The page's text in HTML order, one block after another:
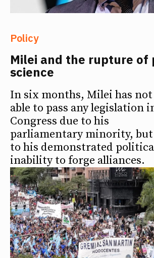
Policy
Milei and the rupture of
science
In six months, Milei has not
able to pass any legislation
Congress due to his
parliamentary minority, but
to his demonstrated
inability to forge alliances.